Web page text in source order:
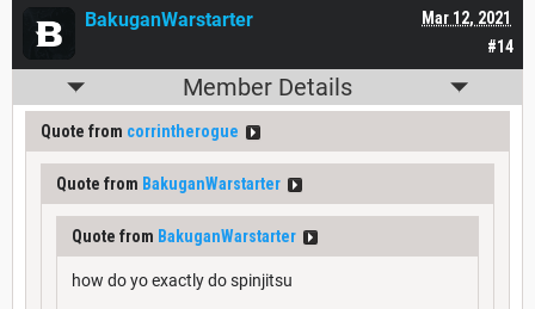
#14
Mar 12, 2021
BakuganWarstarter
Member Details
Quote from corrintherogue
Quote from BakuganWarstarter
Quote from BakuganWarstarter
how do yo exactly do spinjitsu